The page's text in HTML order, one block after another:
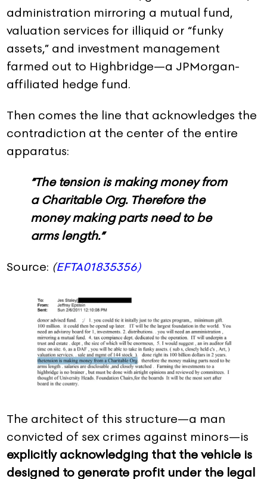
administration mirroring a mutual fund,
valuation services for illiquid or “funky
assets,” and investment management
farmed out to Highbridge—a JPMorgan-
affiliated hedge fund.
Then comes the line that acknowledges the
contradiction at the center of the entire
apparatus:
“The tension is making money from
a Charitable Org. Therefore the
money making parts need to be
arms length.”
Source: (EFTA01835356)
The architect of this structure—a man
convicted of sex crimes against minors—is
explicitly acknowledging that the vehicle is
designed to generate profit under the legal